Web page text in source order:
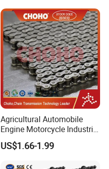
Agricultural Automobile
Engine Motorcycle Industrial
Saw Drive Transmission
Driving Conveyor Sprocket
US$1.66-1.99